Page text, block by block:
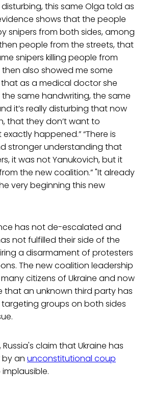
this same Olga told as
shows that the people
snipers from both sides, among
people from the streets, that
snipers killing people from
then also showed me some
as a medical doctor she
same handwriting, the same
it’s really disturbing that now
that they don’t want to
happened.” “There is
stronger understanding that
it was not Yanukovich, but it
the new coalition.” "It already
very beginning this new
has not de-escalated and
not fulfilled their side of the
a disarmament of protesters
The new coalition leadership
citizens of Ukraine and now
that an unknown third party has
groups on both sides
claim that Ukraine has
an unconstitutional coup